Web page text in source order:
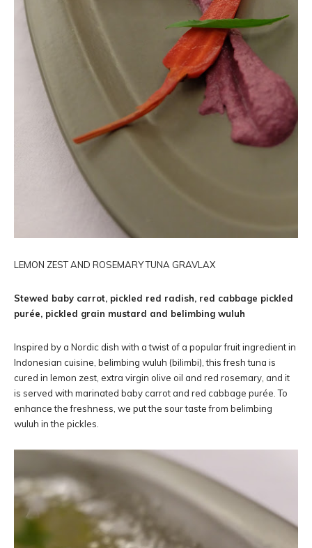
LEMON ZEST AND ROSEMARY TUNA GRAVLAX
Stewed baby carrot, pickled red radish, red cabbage pickled
purée, pickled grain mustard and belimbing wuluh
Inspired by a Nordic dish with a twist of a popular fruit ingredient in
Indonesian cuisine, belimbing wuluh (bilimbi), this fresh tuna is
cured in lemon zest, extra virgin olive oil and red rosemary, and it
is served with marinated baby carrot and red cabbage purée. To
enhance the freshness, we put the sour taste from belimbing
wuluh in the pickles.